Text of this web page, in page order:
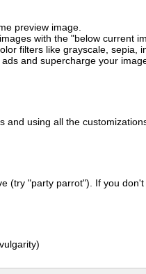
preview image.
with the "below current
filters like grayscale, sepia,
and supercharge your
using all the
(try "party parrot"). If you